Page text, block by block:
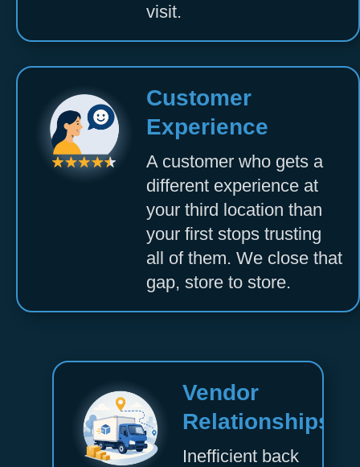
visit.
Customer
Experience
A customer who gets a
different experience at
your third location than
your first stops trusting
all of them. We close that
gap, store to store.
Vendor
Relationships
Inefficient back